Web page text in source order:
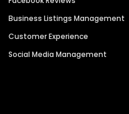
Business Listings Management
Customer Experience
Social Media Management